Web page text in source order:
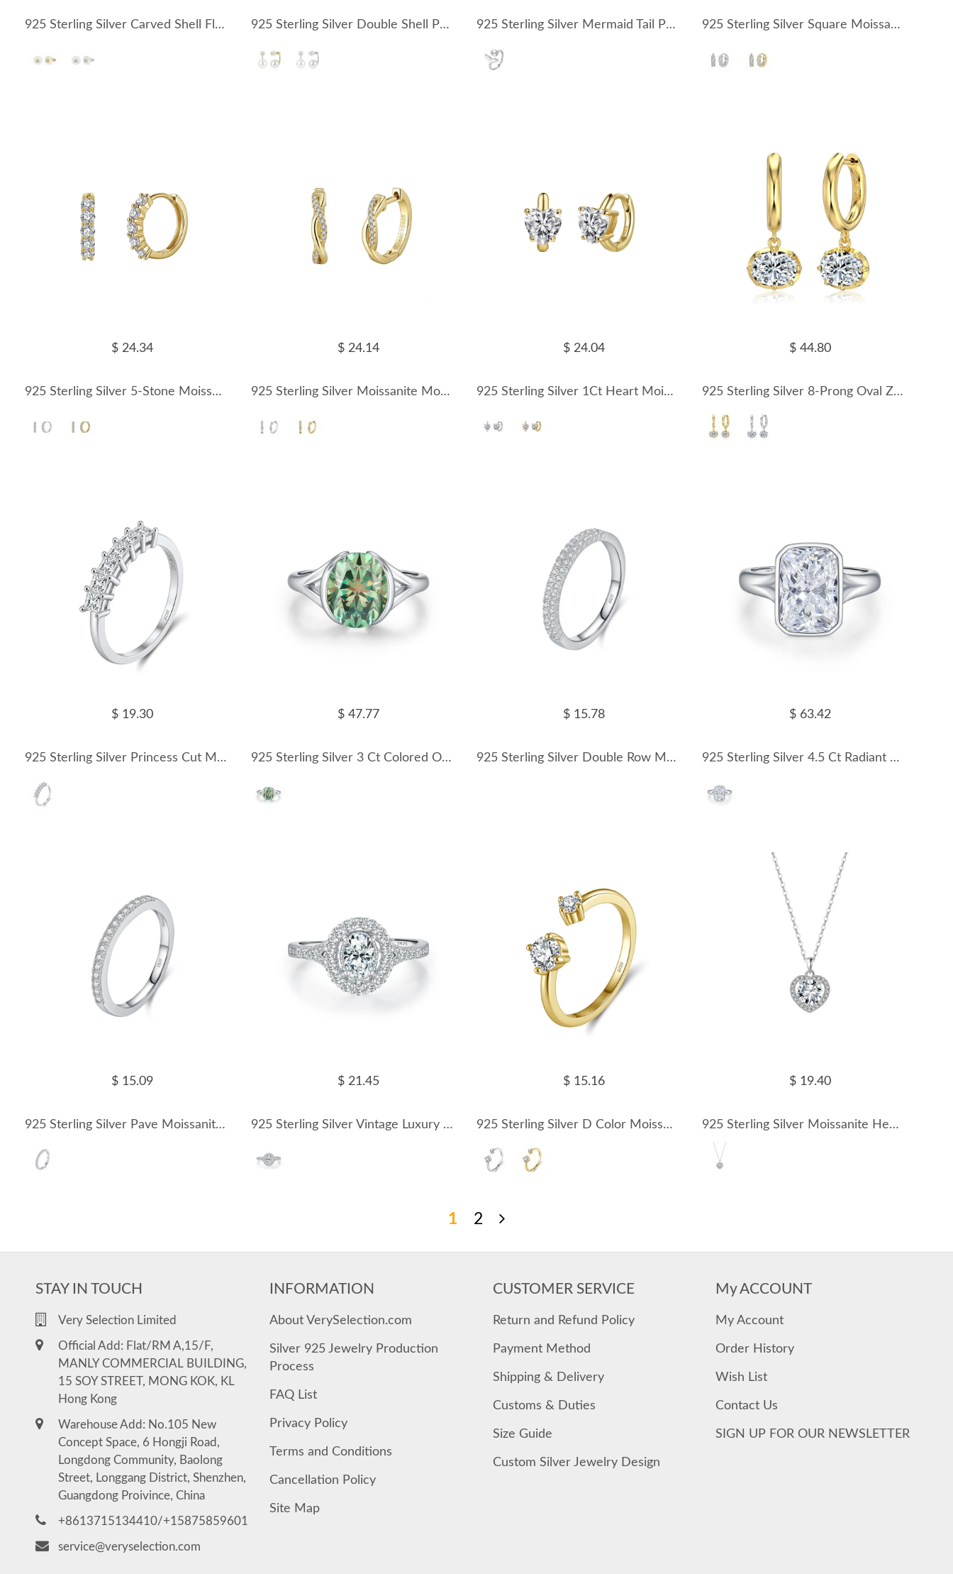
925 Sterling Silver Carved Shell Flower Zircon Earrings 40500085 925 Sterling Silver Double Shell Pearl Front-Back Earrings 40500086 925 Sterling Silver Mermaid Tail Pearl Open Ring 70400298 925 Sterling Silver Square Moissanite Hoop Earrings 110100067
$ 24.34
925 Sterling Silver 5-Stone Moissanite Hoop Earrings 110100069
$ 24.14
925 Sterling Silver Moissanite Mobius Twist Earrings 110100070
$ 24.04
925 Sterling Silver 1Ct Heart Moissanite Hoop Earrings 110100071
$ 44.80
925 Sterling Silver 8-Prong Oval Zirconia Moissanite Drop Hoop Earrings 110100078
$ 19.30
925 Sterling Silver Princess Cut Moissanite Half Eternity Ring 110200073
$ 47.77
925 Sterling Silver 3 Ct Colored Oval Moissanite Statement Ring 110200078
$ 15.78
925 Sterling Silver Double Row Moissanite Pave Stacking Ring 110200079
$ 63.42
925 Sterling Silver 4.5 Ct Radiant Moissanite Bezel Sugar Cube Ring 110200080
$ 15.09
925 Sterling Silver Pave Moissanite Minimalism Stacking Ring 110200081
$ 21.45
925 Sterling Silver Vintage Luxury 0.5 Ct Oval Moissanite Ring 110200082
$ 15.16
925 Sterling Silver D Color Moissanite Open Cuff Stacking Ring 110200083
$ 19.40
925 Sterling Silver Moissanite Heart Halo Necklace 110300037
1 2
STAY IN TOUCH
Very Selection Limited
Official Add: Flat/RM A,15/F,
MANLY COMMERCIAL BUILDING,
15 SOY STREET, MONG KOK, KL
Hong Kong
Warehouse Add: No.105 New
Concept Space, 6 Hongji Road,
Longdong Community, Baolong
Street, Longgang District, Shenzhen,
Guangdong Proivince, China
+8613715134410/+15875859601
service@veryselection.com
INFORMATION
About VerySelection.com
Silver 925 Jewelry Production
Process
FAQ List
Privacy Policy
Terms and Conditions
Cancellation Policy
Site Map
CUSTOMER SERVICE
Return and Refund Policy
Payment Method
Shipping & Delivery
Customs & Duties
Size Guide
Custom Silver Jewelry Design
My ACCOUNT
My Account
Order History
Wish List
Contact Us
SIGN UP FOR OUR NEWSLETTER